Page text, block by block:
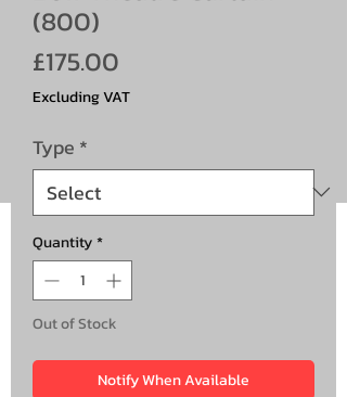
(800)
£175.00
Excluding VAT
Type *
Quantity*
Out of Stock
Notify When Available